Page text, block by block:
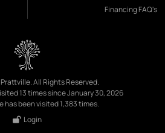
Financing FAQ's
All Rights Reserved.
13 times since January 30, 2026
has been visited 1,383 times.
Login